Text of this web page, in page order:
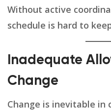
Without active
schedule is hard to
Inadequate
Change
Change is inevitable in